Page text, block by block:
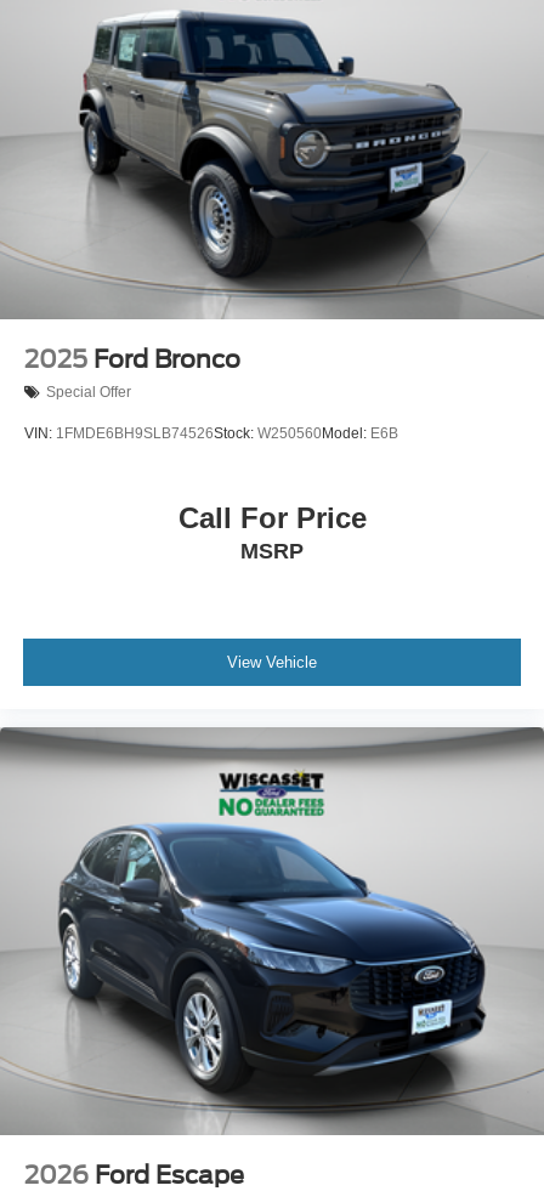
2025 Ford Bronco
Special Offer
VIN: 1FMDE6BH9SLB74526Stock: W250560Model: E6B
Call For Price
MSRP
View Vehicle
2026 Ford Escape